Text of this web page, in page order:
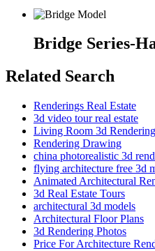
Bridge Series-
Related Search
Renderings Real Estate
3d video tour real estate
Living Room 3d Rendering
Rendering Drawing
china photorealistic 3d
flying architecture free 3d
Animated Architectural
3d Real Estate Tours
architectural 3d models
Architectural Floor Plans
3d Rendering Photos
Price For Architecture